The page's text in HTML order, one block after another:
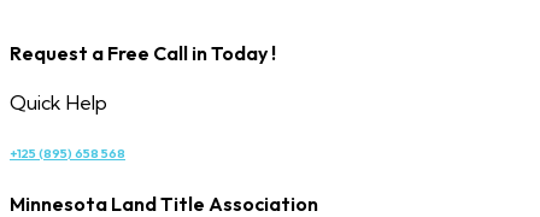
Request a Free Call in Today !
Quick Help
+125 (895) 658 568
Minnesota Land Title Association